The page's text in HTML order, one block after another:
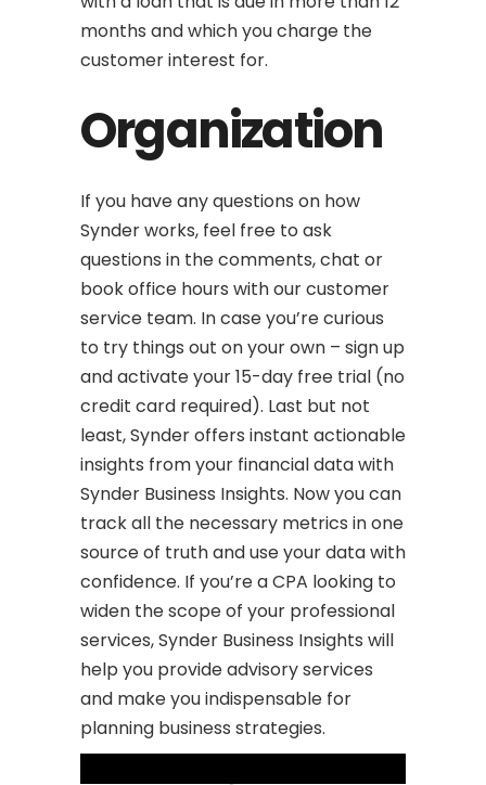
months and which you charge the
customer interest for.
Organization
If you have any questions on how
Synder works, feel free to ask
questions in the comments, chat or
book office hours with our customer
service team. In case you’re curious
to try things out on your own – sign up
and activate your 15-day free trial (no
credit card required). Last but not
least, Synder offers instant actionable
insights from your financial data with
Synder Business Insights. Now you can
track all the necessary metrics in one
source of truth and use your data with
confidence. If you’re a CPA looking to
widen the scope of your professional
services, Synder Business Insights will
help you provide advisory services
and make you indispensable for
planning business strategies.